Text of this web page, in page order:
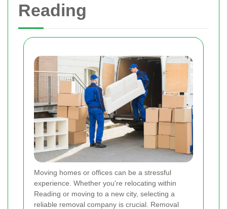
Reading
Moving homes or offices can be a stressful
experience. Whether you're relocating within
Reading or moving to a new city, selecting a
reliable removal company is crucial. Removal